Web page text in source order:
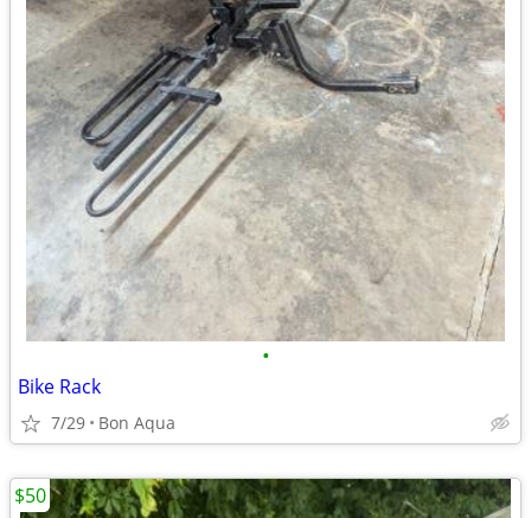
•
Bike Rack
7/29 Bon Aqua
$50